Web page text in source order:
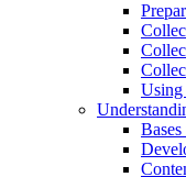
Using